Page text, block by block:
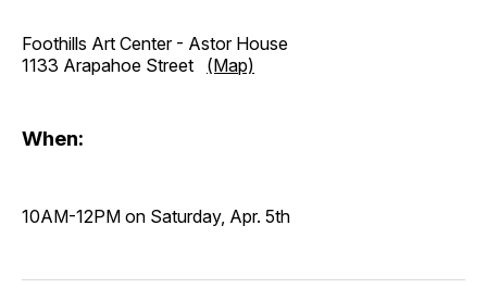
Foothills Art Center - Astor House
1133 Arapahoe Street (Map)
When:
10AM-12PM on Saturday, Apr. 5th